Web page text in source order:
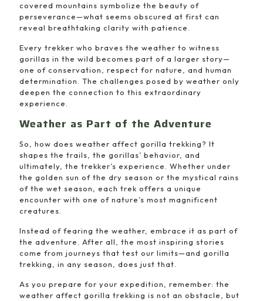
covered mountains symbolize the beauty of
perseverance—what seems obscured at first can
reveal breathtaking clarity with patience.
Every trekker who braves the weather to witness
gorillas in the wild becomes part of a larger story—
one of conservation, respect for nature, and human
determination. The challenges posed by weather only
deepen the connection to this extraordinary
experience.
Weather as Part of the Adventure
So, how does weather affect gorilla trekking? It
shapes the trails, the gorillas’ behavior, and
ultimately, the trekker’s experience. Whether under
the golden sun of the dry season or the mystical rains
of the wet season, each trek offers a unique
encounter with one of nature’s most magnificent
creatures.
Instead of fearing the weather, embrace it as part of
the adventure. After all, the most inspiring stories
come from journeys that test our limits—and gorilla
trekking, in any season, does just that.
As you prepare for your expedition, remember: the
weather affect gorilla trekking is not an obstacle, but